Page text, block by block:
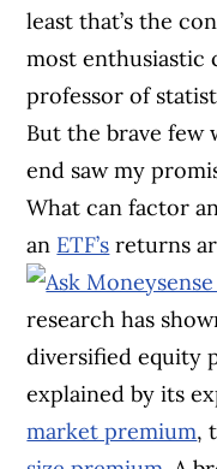
least that’s the
most enthusiastic
professor of
But the brave few
end saw my
What can factor
an ETF’s returns
research has
diversified equity
explained by its
market premium,